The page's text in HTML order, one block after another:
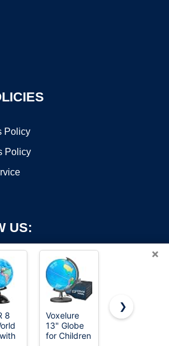
Policy
Policy
US:
All Rights Reserved. OnWorks® is a
trademark.
×
8
Voxelure
13" Globe
for Children
LeapFrog
❯